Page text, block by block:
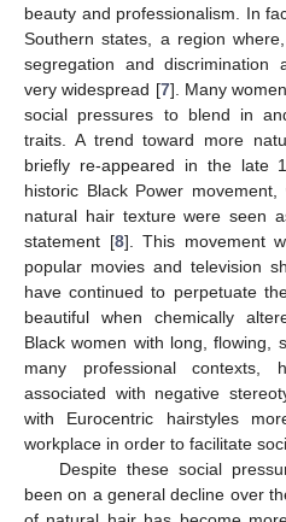
beauty and professionalism. In
Southern states, a region
segregation and discrimination
very widespread [7]. Many
social pressures to blend in
traits. A trend toward more
briefly re-appeared in the late
historic Black Power
natural hair texture were seen
statement [8]. This movement
popular movies and television
have continued to perpetuate
beautiful when chemically
Black women with long, flowing,
many professional contexts,
associated with negative
with Eurocentric hairstyles
workplace in order to facilitate
Despite these social
been on a general decline over